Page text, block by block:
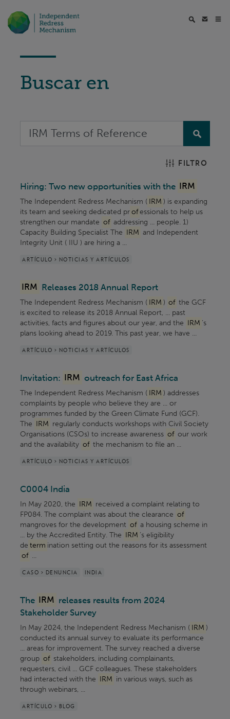
Buscar en
FILTRO
Hiring: Two new opportunities with the IRM
The Independent Redress Mechanism ( IRM ) is expanding
its team and seeking dedicated professionals to help us
strengthen our mandate of addressing ... people. 1)
Capacity Building Specialist The IRM and Independent
Integrity Unit ( IIU ) are hiring a ...
ARTÍCULO > NOTICIAS Y ARTÍCULOS
IRM Releases 2018 Annual Report
The Independent Redress Mechanism ( IRM ) of the GCF
is excited to release its 2018 Annual Report, ... past
activities, facts and figures about our year, and the IRM ’s
plans looking ahead to 2019. This past year, we have ...
ARTÍCULO > NOTICIAS Y ARTÍCULOS
Invitation: IRM outreach for East Africa
The Independent Redress Mechanism ( IRM ) addresses
complaints by people who believe they are ... or
programmes funded by the Green Climate Fund (GCF).
The IRM regularly conducts workshops with Civil Society
Organisations (CSOs) to increase awareness of our work
and the availability of the mechanism to file an ...
ARTÍCULO > NOTICIAS Y ARTÍCULOS
C0004 India
In May 2020, the IRM received a complaint relating to
FP084. The complaint was about the clearance of
mangroves for the development of a housing scheme in
... by the Accredited Entity. The IRM ’s eligibility
de term ination setting out the reasons for its assessment
of ...
CASO > DENUNCIA INDIA
The IRM releases results from 2024
Stakeholder Survey
In May 2024, the Independent Redress Mechanism ( IRM )
conducted its annual survey to evaluate its performance
... areas for improvement. The survey reached a diverse
group of stakeholders, including complainants,
requesters, civil ... GCF colleagues. These stakeholders
had interacted with the IRM in various ways, such as
through webinars, ...
ARTÍCULO > BLOG